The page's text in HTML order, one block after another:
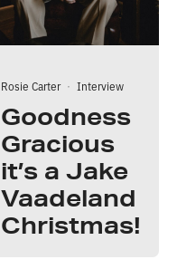
Rosie Carter · Interview
Goodness
Gracious
it’s a Jake
Vaadeland
Christmas!